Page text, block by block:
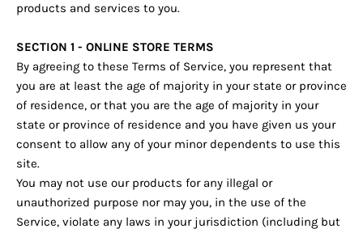
products and services to you.
SECTION 1 - ONLINE STORE TERMS
By agreeing to these Terms of Service, you represent that
you are at least the age of majority in your state or province
of residence, or that you are the age of majority in your
state or province of residence and you have given us your
consent to allow any of your minor dependents to use this
site.
You may not use our products for any illegal or
unauthorized purpose nor may you, in the use of the
Service, violate any laws in your jurisdiction (including but